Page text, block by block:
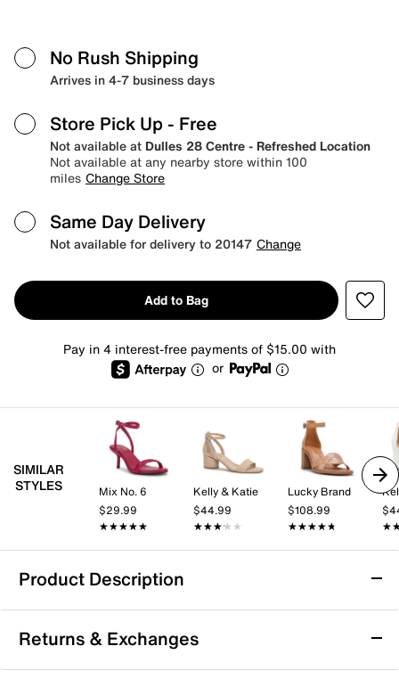
No Rush Shipping
Arrives in 4-7 business days
Store Pick Up - Free
Not available at Dulles 28 Centre - Refreshed Location
Not available at any nearby store within 100
miles Change Store
Same Day Delivery
Not available for delivery to 20147 Change
Add to Bag
Pay in 4 interest-free payments of $15.00 with
or
SIMILAR
STYLES
Mix No. 6
$29.99
★★★★★
★★★★★
Kelly & Katie
$44.99
★★★★★
★★★★★
Lucky Brand
$108.99
★★★★★
★★★★★
Product Description
Ninety Union Priva Sandal
Step out in the artistic Priva sandal from Ninety Union
and catch eyes wherever you roam. This strapping pair
Returns & Exchanges